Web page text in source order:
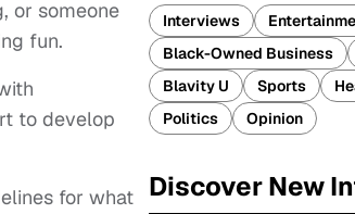
or someone
fun.
to develop
for what
Interviews
Black-Owned Business
Blavity U
Sports
Politics
Opinion
Discover New